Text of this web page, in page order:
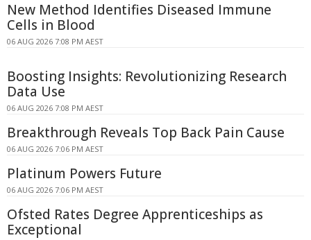
New Method Identifies Diseased Immune
Cells in Blood
06 AUG 2026 7:08 PM AEST
Boosting Insights: Revolutionizing Research
Data Use
06 AUG 2026 7:08 PM AEST
Breakthrough Reveals Top Back Pain Cause
06 AUG 2026 7:06 PM AEST
Platinum Powers Future
06 AUG 2026 7:06 PM AEST
Ofsted Rates Degree Apprenticeships as
Exceptional